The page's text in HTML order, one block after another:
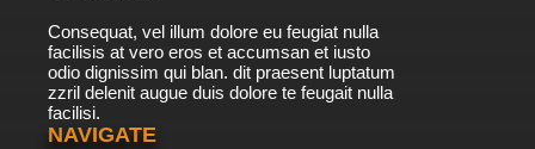
Consequat, vel illum dolore eu feugiat nulla
facilisis at vero eros et accumsan et iusto
odio dignissim qui blan. dit praesent luptatum
zzril delenit augue duis dolore te feugait nulla
facilisi.
NAVIGATE